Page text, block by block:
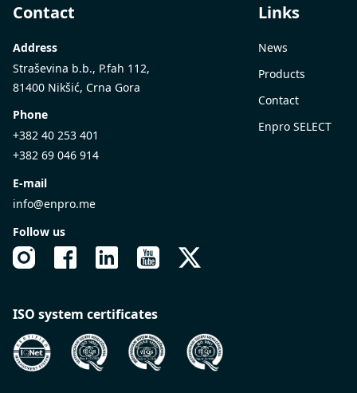
Contact
Address
Straševina b.b., P.fah 112,
81400 Nikšić, Crna Gora
Phone
+382 40 253 401
+382 69 046 914
E-mail
info@enpro.me
Follow us
Links
News
Products
Contact
Enpro SELECT
ISO system certificates